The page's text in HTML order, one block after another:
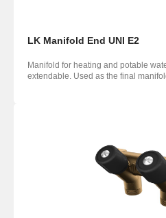
LK Manifold End UNI E2
Manifold for heating and potable
extendable. Used as the final